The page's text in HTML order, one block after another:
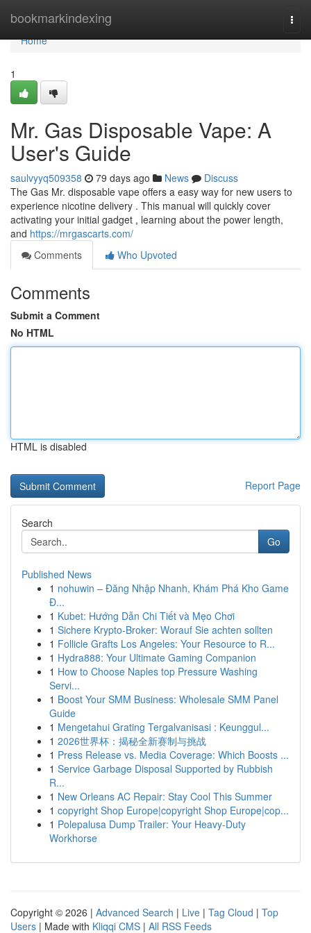
bookmarkindexing
Home
Home
1
Mr. Gas Disposable Vape: A
User's Guide
saulvyyq509358 79 days ago News
Discuss
The Gas Mr. disposable vape offers a easy way for new users to
experience nicotine delivery . This manual will quickly cover
activating your initial gadget , learning about the power length,
and https://mrgascarts.com/
Comments
Who Upvoted
Comments
Submit a Comment
No HTML
HTML is disabled
Report Page
Search
Go
Published News
1 nohuwin – Đăng Nhập Nhanh, Khám Phá Kho Game
Đ...
1 Kubet: Hướng Dẫn Chi Tiết và Mẹo Chơi
1 Sichere Krypto-Broker: Worauf Sie achten sollten
1 Follicle Grafts Los Angeles: Your Resource to R...
1 Hydra888: Your Ultimate Gaming Companion
1 How to Choose Naples top Pressure Washing
Servi...
1 Boost Your SMM Business: Wholesale SMM Panel
Guide
1 Mengetahui Grating Tergalvanisasi : Keunggul...
1 2026世界杯：揭秘全新赛制与挑战
1 Press Release vs. Media Coverage: Which Boosts ...
1 Service Garbage Disposal Supported by Rubbish
R...
1 New Orleans AC Repair: Stay Cool This Summer
1 copyright Shop Europe|copyright Shop Europe|cop...
1 Polepalusa Dump Trailer: Your Heavy-Duty
Workhorse
Copyright © 2026 | Advanced Search | Live | Tag Cloud | Top
Users | Made with Kliqqi CMS | All RSS Feeds